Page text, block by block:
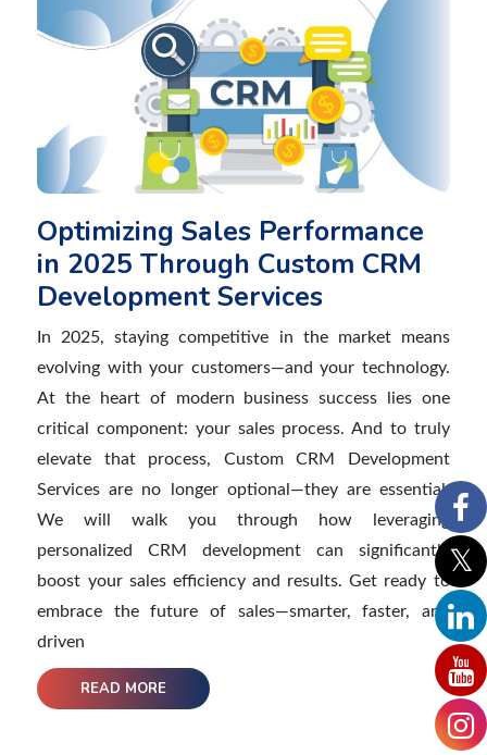
Optimizing Sales Performance
in 2025 Through Custom CRM
Development Services
In 2025, staying competitive in the market means
evolving with your customers—and your technology.
At the heart of modern business success lies one
critical component: your sales process. And to truly
elevate that process, Custom CRM Development
Services are no longer optional—they are essential.
We will walk you through how leveraging
personalized CRM development can significantly
boost your sales efficiency and results. Get ready to
embrace the future of sales—smarter, faster, and
driven
READ MORE